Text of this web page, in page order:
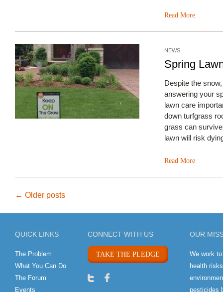
Read More
NEWS
Spring
Despite the
answering your
lawn care
down turfgrass
grass can
lawn will risk
Read More
Post
navigation
← Older posts
QUICK LINKS
The Problem
What You Can Do
The Forum
Events
CONNECT WITH US
TAKE THE PLEDGE
OUR
We work
health
pesticides